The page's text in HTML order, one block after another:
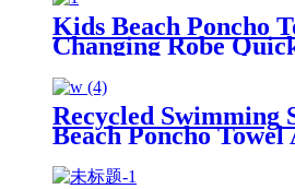
Kids Beach Poncho
Changing Robe
Terry Cotton with
for Boys Girls
Recycled Swimming
Beach Poncho